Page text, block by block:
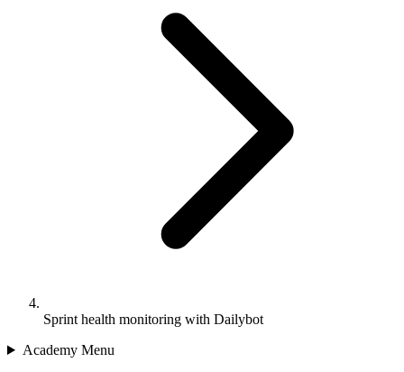
Sprint health monitoring with Dailybot
Academy Menu